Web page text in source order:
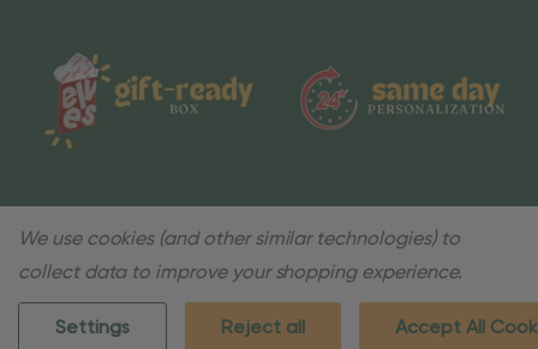
We use cookies (and other similar technologies) to
collect data to improve your shopping experience.
Settings Reject all Accept All